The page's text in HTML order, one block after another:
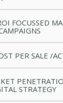
FOCUSSED
PER SALE /
STRATEGY